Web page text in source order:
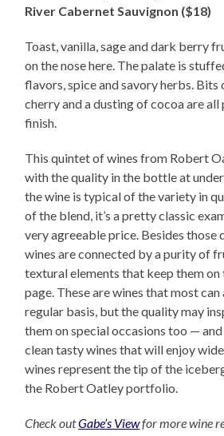
River Cabernet Sauvignon ($18)
Toast, vanilla, sage and dark berry
on the nose here. The palate is
flavors, spice and savory herbs. Bits
cherry and a dusting of cocoa are all
finish.
This quintet of wines from Robert
with the quality in the bottle at under
the wine is typical of the variety in
of the blend, it’s a pretty classic
very agreeable price. Besides those
wines are connected by a purity of
textural elements that keep them on
page. These are wines that most
regular basis, but the quality may
them on special occasions too — and
clean tasty wines that will enjoy
wines represent the tip of the
the Robert Oatley portfolio.
Check outGabe’s Viewfor more wine